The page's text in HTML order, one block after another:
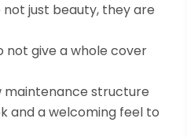
just beauty, they are
give a whole cover
maintenance structure
and a welcoming feel to